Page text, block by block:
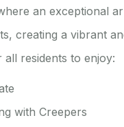
an exceptional
creating a vibrant
residents to enjoy:
with Creepers